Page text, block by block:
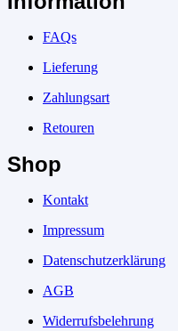
FAQs
Lieferung
Zahlungsart
Retouren
Shop
Kontakt
Impressum
Datenschutzerklärung
AGB
Widerrufsbelehrung